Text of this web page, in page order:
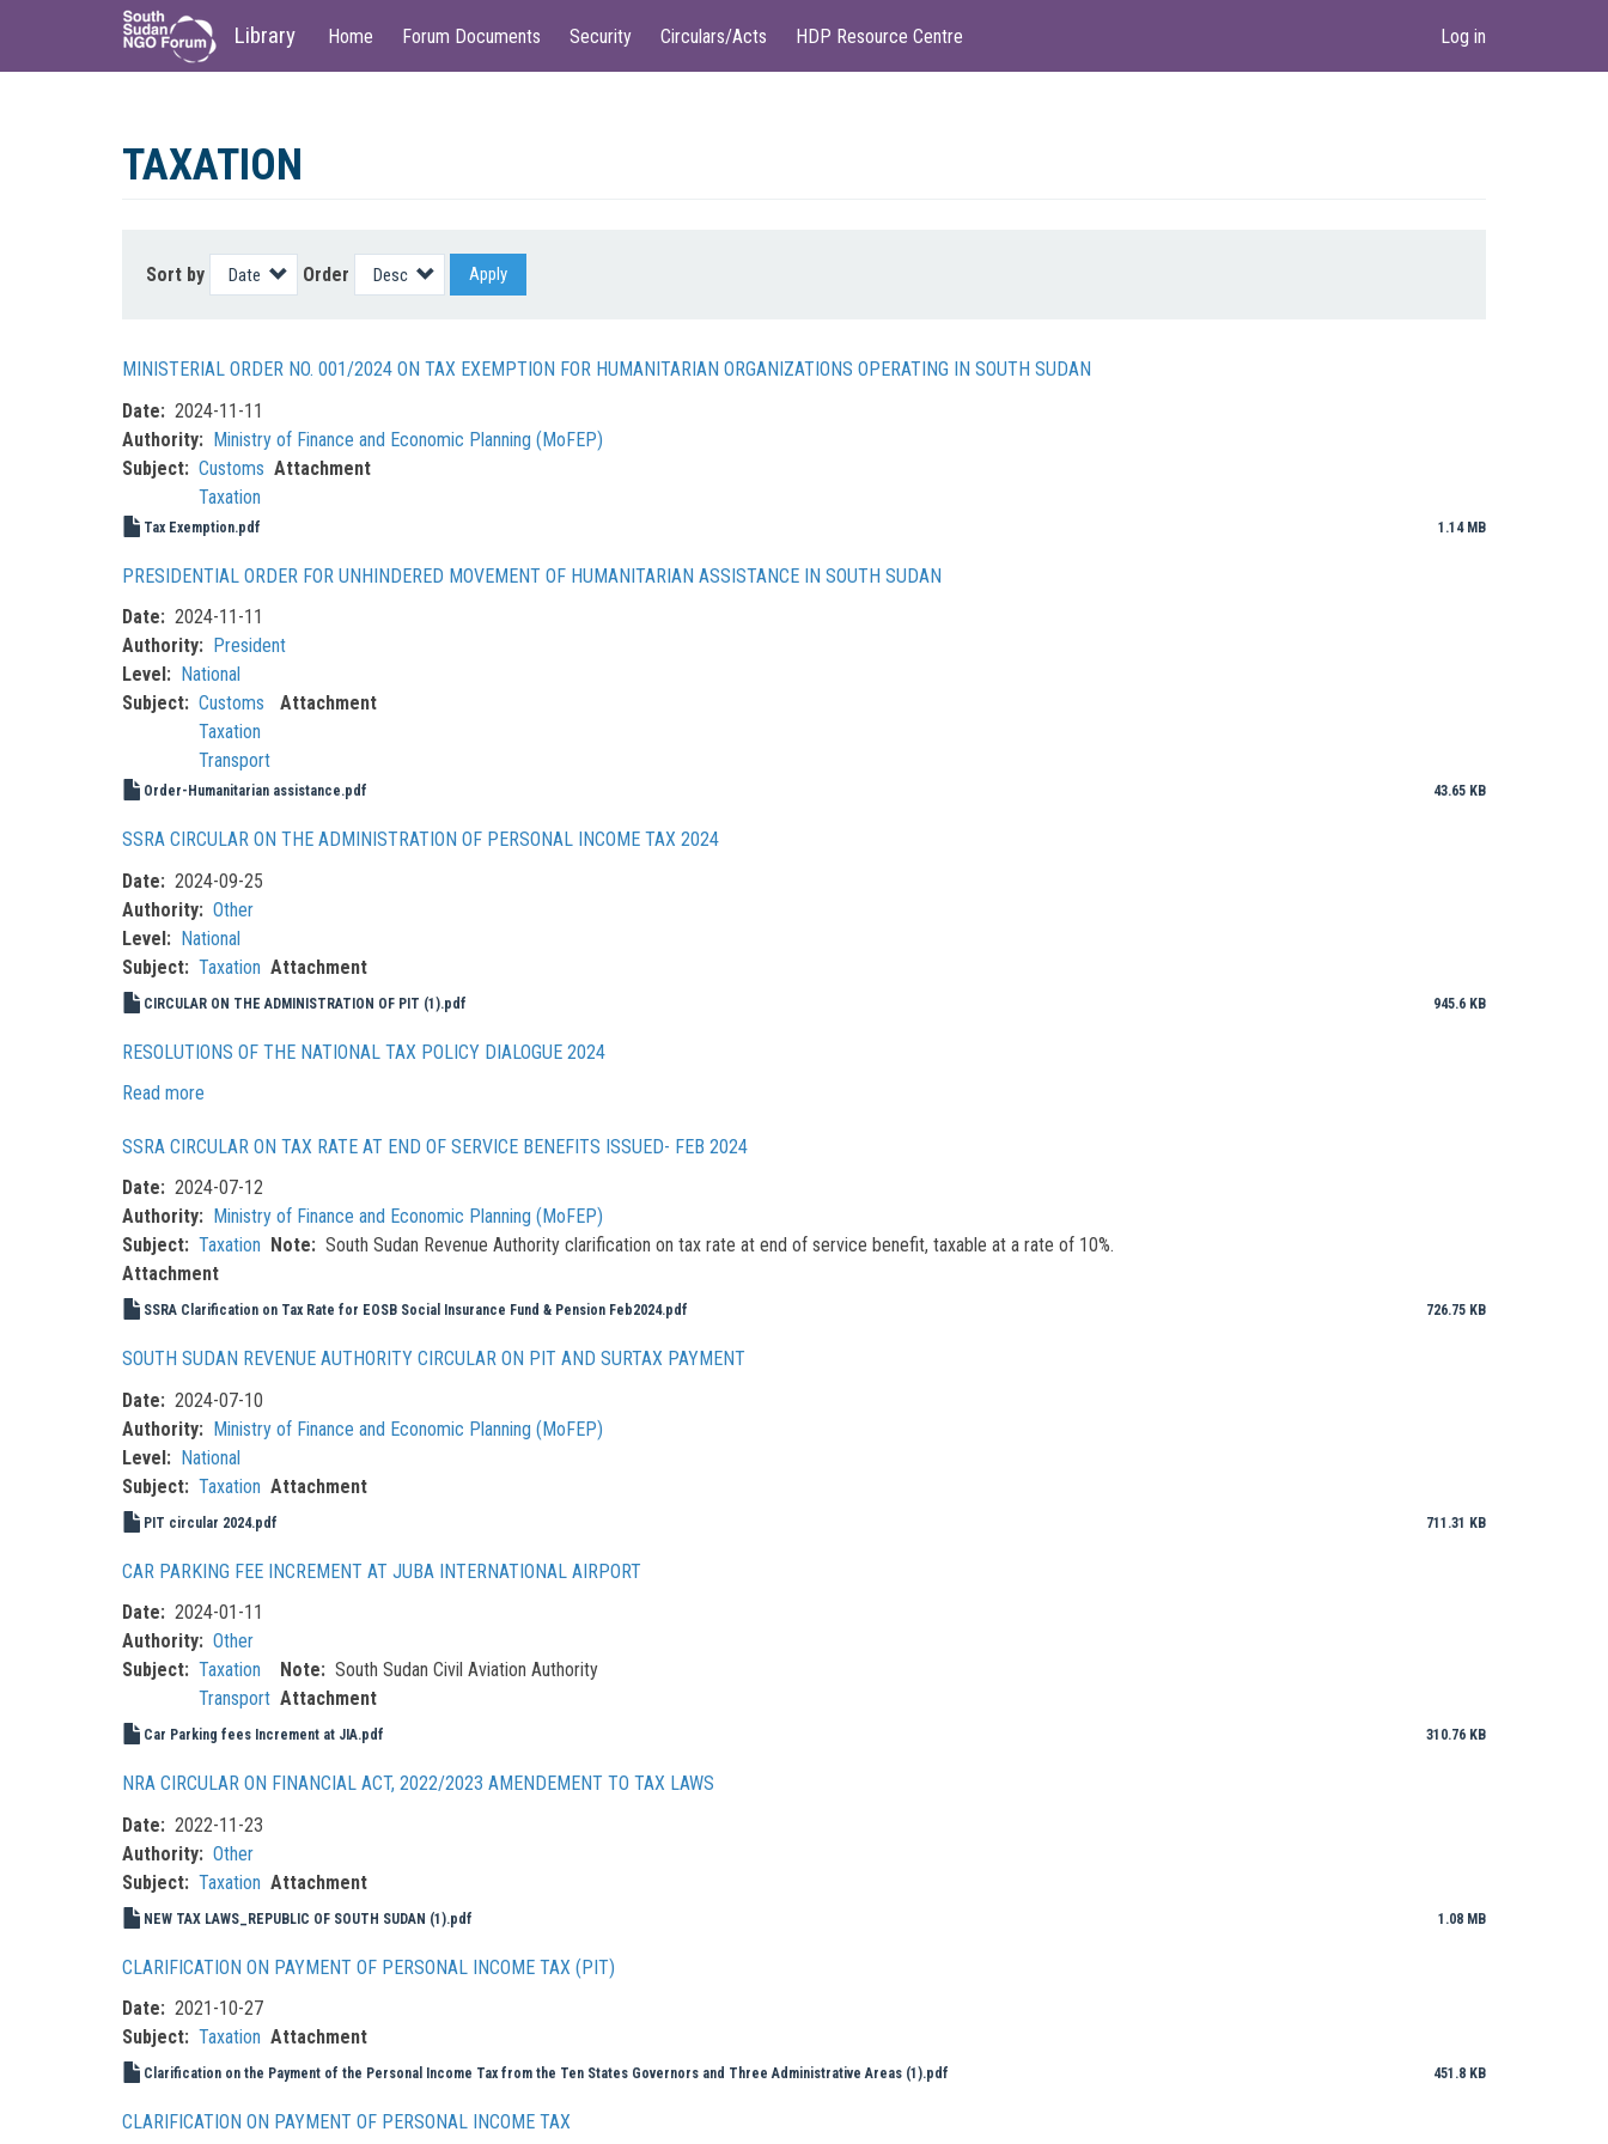
Library
Main
navigation
Home Forum Documents Security Circulars/Acts HDP Resource Centre
User
account
Log in
TAXATION
Sort by Order Apply
MINISTERIAL ORDER NO. 001/2024 ON TAX EXEMPTION FOR HUMANITARIAN ORGANIZATIONS OPERATING IN SOUTH SUDAN
Date
2024-11-11
Authority
Ministry of Finance and Economic Planning (MoFEP)
Subject
Customs
Taxation
Attachment
Tax Exemption.pdf 1.14 MB
PRESIDENTIAL ORDER FOR UNHINDERED MOVEMENT OF HUMANITARIAN ASSISTANCE IN SOUTH SUDAN
Date
2024-11-11
Authority
President
Level
National
Subject
Customs
Taxation
Transport
Attachment
Order-Humanitarian assistance.pdf 43.65 KB
SSRA CIRCULAR ON THE ADMINISTRATION OF PERSONAL INCOME TAX 2024
Date
2024-09-25
Authority
Other
Level
National
Subject
Taxation Attachment
CIRCULAR ON THE ADMINISTRATION OF PIT (1).pdf 945.6 KB
RESOLUTIONS OF THE NATIONAL TAX POLICY DIALOGUE 2024
Read more
of
the
National
Tax
Policy
2024
SSRA CIRCULAR ON TAX RATE AT END OF SERVICE BENEFITS ISSUED- FEB 2024
Date
2024-07-12
Authority
Ministry of Finance and Economic Planning (MoFEP)
Subject
Taxation Note
South Sudan Revenue Authority clarification on tax rate at end of service benefit, taxable at a rate of 10%.
Attachment
SSRA Clarification on Tax Rate for EOSB Social Insurance Fund & Pension Feb2024.pdf 726.75 KB
SOUTH SUDAN REVENUE AUTHORITY CIRCULAR ON PIT AND SURTAX PAYMENT
Date
2024-07-10
Authority
Ministry of Finance and Economic Planning (MoFEP)
Level
National
Subject
Taxation Attachment
PIT circular 2024.pdf 711.31 KB
CAR PARKING FEE INCREMENT AT JUBA INTERNATIONAL AIRPORT
Date
2024-01-11
Authority
Other
Subject
Taxation
Transport
Note
South Sudan Civil Aviation Authority
Attachment
Car Parking fees Increment at JIA.pdf 310.76 KB
NRA CIRCULAR ON FINANCIAL ACT, 2022/2023 AMENDEMENT TO TAX LAWS
Date
2022-11-23
Authority
Other
Subject
Taxation Attachment
NEW TAX LAWS_REPUBLIC OF SOUTH SUDAN (1).pdf 1.08 MB
CLARIFICATION ON PAYMENT OF PERSONAL INCOME TAX (PIT)
Date
2021-10-27
Subject
Taxation Attachment
Clarification on the Payment of the Personal Income Tax from the Ten States Governors and Three Administrative Areas (1).pdf 451.8 KB
CLARIFICATION ON PAYMENT OF PERSONAL INCOME TAX